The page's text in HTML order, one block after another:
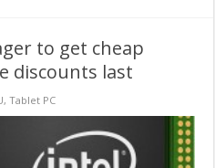
to get cheap
discounts last
,Tablet PC